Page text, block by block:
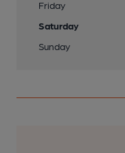
Friday
Saturday
Sunday